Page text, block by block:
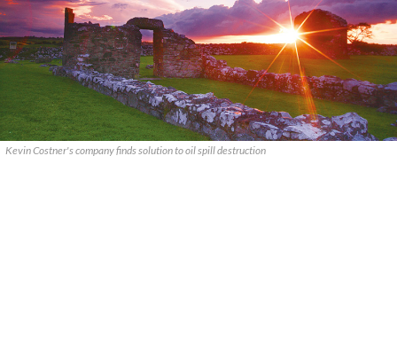
Kevin Costner's company finds solution to oil spill destruction